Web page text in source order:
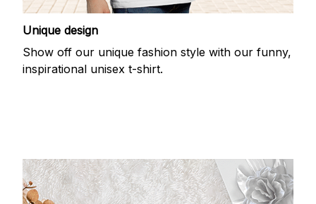
Unique design
Show off our unique fashion style with our funny,
inspirational unisex t-shirt.